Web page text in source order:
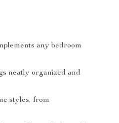
any bedroom
neatly organized and
styles, from